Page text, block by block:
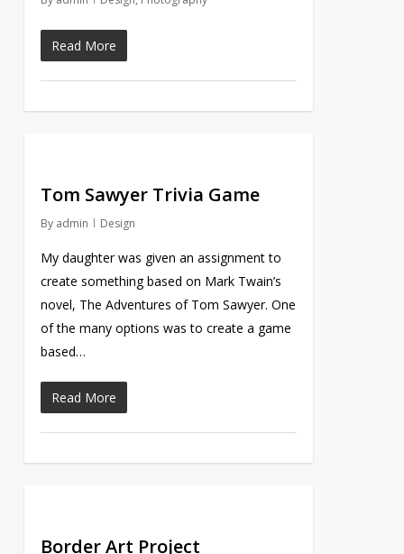
Read More
Tom Sawyer Trivia Game
By admin Design
My daughter was given an assignment to
create something based on Mark Twain’s
novel, The Adventures of Tom Sawyer. One
of the many options was to create a game
based…
Read More
Border Art Project